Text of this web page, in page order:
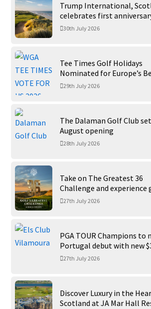
Trump International,
celebrates first
‘World’s Best Golf Course’
30th July 2026
Tee Times Golf Holidays
Nominated for Europe’s
Golf Tour Operator 2026
29th July 2026
The Dalaman Golf Club
August opening
28th July 2026
Take on The Greatest 36
Challenge and experience
its finest at Trump
27th July 2026
PGA TOUR Champions to
Portugal debut with new
million Portugal
27th July 2026
Discover Luxury in the
Scotland at JA Mar Hall